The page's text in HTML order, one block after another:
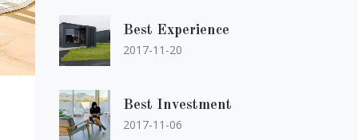
Best Experience
2017-11-20
Best Investment
2017-11-06